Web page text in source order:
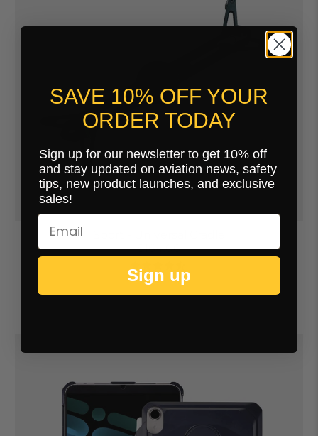
$164.00
20 Reviews
SAVE 10% OFF YOUR
ORDER TODAY
Sign up for our newsletter to get 10% off
and stay updated on aviation news, safety
tips, new product launches, and exclusive
sales!
Sign up